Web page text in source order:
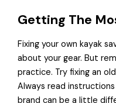
Getting The
Fixing your own kayak
about your gear. But
practice. Try fixing an
Always read
brand can be a little